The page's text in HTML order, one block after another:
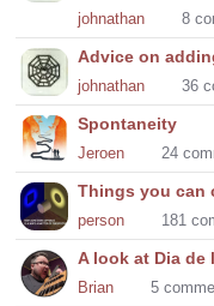
johnathan 8
Advice on
johnathan 36
Spontaneity
Jeroen 24
Things you can
person 181
A look at Dia de
Brian 5